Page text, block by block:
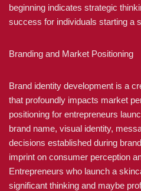
beginning indicates strategic
success for individuals starting a
Branding and Market Positioning
Brand identity development is a
that profoundly impacts market
positioning for entrepreneurs
brand name, visual identity,
decisions established during
imprint on consumer perception
Entrepreneurs who launch a
significant thinking and maybe